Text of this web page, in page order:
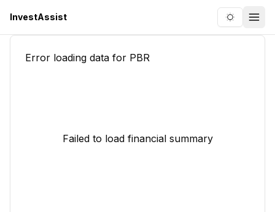
InvestAssist Toggle
Error loading data for PBR
Failed to load financial summary